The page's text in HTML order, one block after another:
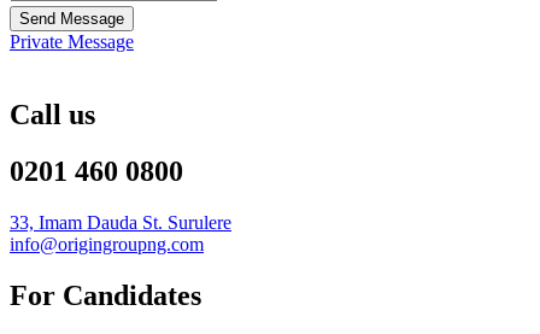
Send Message
Private Message
Call us
0201 460 0800
33, Imam Dauda St. Surulere
info@origingroupng.com
For Candidates